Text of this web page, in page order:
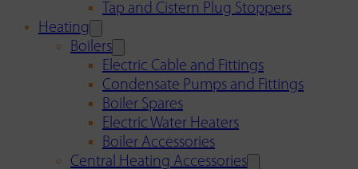
Tap and Cistern Plug Stoppers
Heating
Boilers
Electric Cable and Fittings
Condensate Pumps and Fittings
Boiler Spares
Electric Water Heaters
Boiler Accessories
Central Heating Accessories